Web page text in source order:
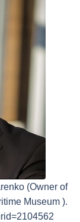
(Owner of
Museum ).